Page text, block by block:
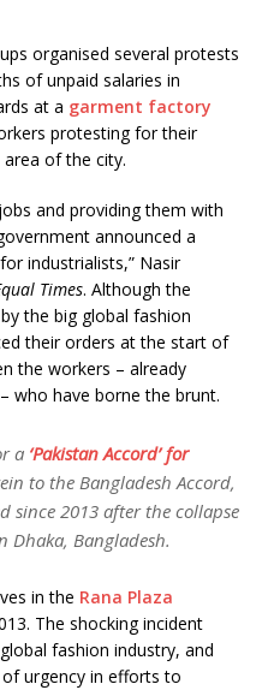
organised several protests
of unpaid salaries in
at a garment factory
protesting for their
of the city.
and providing them with
announced a
industrialists,” Nasir
Times. Although the
the big global fashion
their orders at the start of
the workers – already
who have borne the brunt.
a ‘Pakistan Accord’ for
to the Bangladesh Accord,
since 2013 after the collapse
Dhaka, Bangladesh.
in the Rana Plaza
The shocking incident
fashion industry, and
urgency in efforts to